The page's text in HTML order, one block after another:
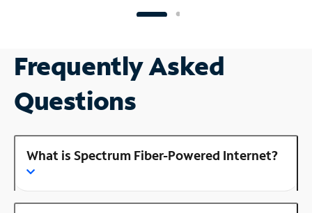
Frequently Asked
Questions
What is Spectrum Fiber-Powered Internet?